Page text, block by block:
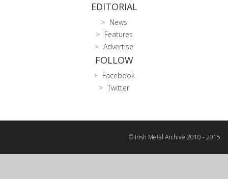
EDITORIAL
News
Features
Advertise
FOLLOW
Facebook
Twitter
© Irish Metal Archive 2010 - 2015